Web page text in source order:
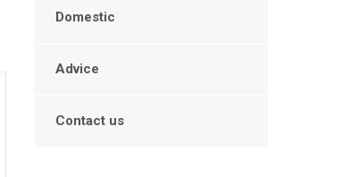
Domestic
Advice
Contact us